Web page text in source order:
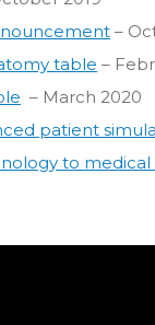
–
table –
– March 2020
patient
to